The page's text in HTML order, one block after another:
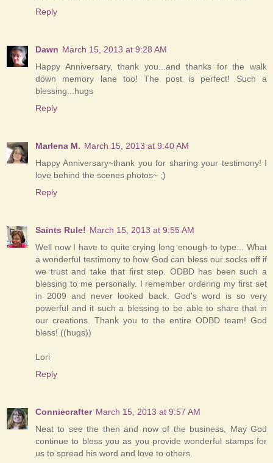
Reply
Dawn March 15, 2013 at 9:28 AM
Happy Anniversary, thank you...and thanks for the walk
down memory lane too! The post is perfect! Such a
blessing...hugs
Reply
Marlena M. March 15, 2013 at 9:40 AM
Happy Anniversary~thank you for sharing your testimony! I
love behind the scenes photos~ ;)
Reply
Saints Rule! March 15, 2013 at 9:55 AM
Well now I have to quite crying long enough to type... What
a wonderful testimony to how God can bless our socks off if
we trust and take that first step. ODBD has been such a
blessing to me personally. I remember ordering my first set
in 2009 and never looked back. God's word is so very
powerful and it such a blessing to be able to share that in
our creations. Thank you to the entire ODBD team! God
bless! ((hugs))
Lori
Reply
Conniecrafter March 15, 2013 at 9:57 AM
Neat to see the then and now of the business, May God
continue to bless you as you provide wonderful stamps for
us to spread his word and love to others.